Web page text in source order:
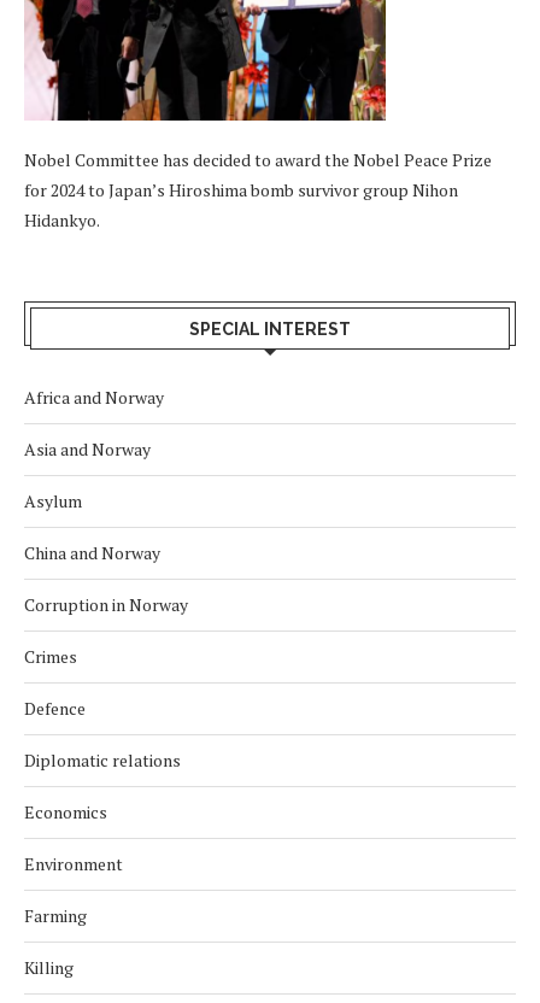
Nobel Committee has decided to award the Nobel Peace Prize
for 2024 to Japan’s Hiroshima bomb survivor group Nihon
Hidankyo.
SPECIAL INTEREST
Africa and Norway
Asia and Norway
Asylum
China and Norway
Corruption in Norway
Crimes
Defence
Diplomatic relations
Economics
Environment
Farming
Killing